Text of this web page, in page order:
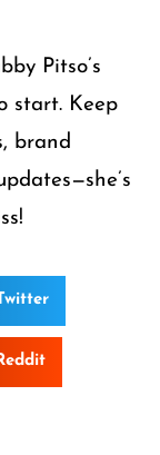
Pitso’s
start. Keep
brand
Twitter